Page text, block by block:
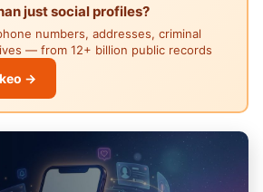
just social profiles?
numbers, addresses, criminal
— from 12+ billion public records
→